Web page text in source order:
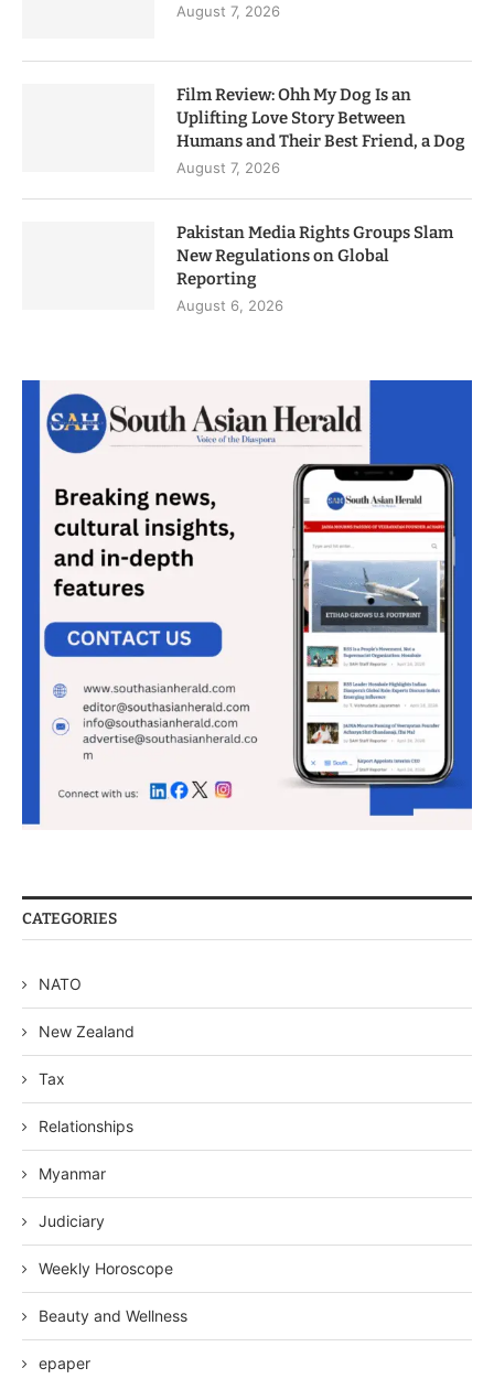
August 7, 2026
Film Review: Ohh My Dog Is an
Uplifting Love Story Between
Humans and Their Best Friend, a Dog
August 7, 2026
Pakistan Media Rights Groups Slam
New Regulations on Global
Reporting
August 6, 2026
CATEGORIES
NATO
New Zealand
Tax
Relationships
Myanmar
Judiciary
Weekly Horoscope
Beauty and Wellness
epaper